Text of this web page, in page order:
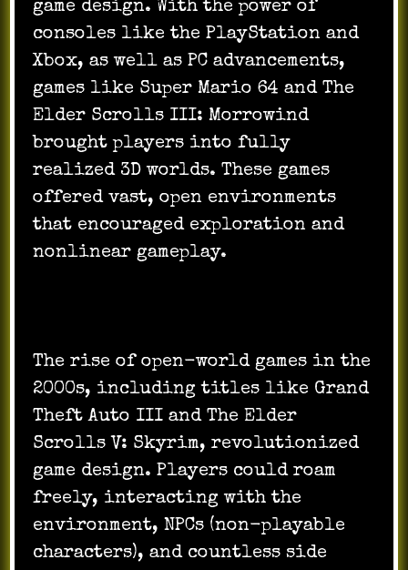
game design. With the power of
consoles like the PlayStation and
Xbox, as well as PC advancements,
games like Super Mario 64 and The
Elder Scrolls III: Morrowind
brought players into fully
realized 3D worlds. These games
offered vast, open environments
that encouraged exploration and
nonlinear gameplay.
The rise of open-world games in the
2000s, including titles like Grand
Theft Auto III and The Elder
Scrolls V: Skyrim, revolutionized
game design. Players could roam
freely, interacting with the
environment, NPCs (non-playable
characters), and countless side